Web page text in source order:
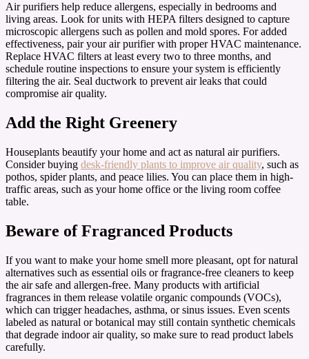
Air purifiers help reduce allergens, especially in bedrooms and
living areas. Look for units with HEPA filters designed to capture
microscopic allergens such as pollen and mold spores. For added
effectiveness, pair your air purifier with proper HVAC maintenance.
Replace HVAC filters at least every two to three months, and
schedule routine inspections to ensure your system is efficiently
filtering the air. Seal ductwork to prevent air leaks that could
compromise air quality.
Add the Right Greenery
Houseplants beautify your home and act as natural air purifiers.
Consider buying desk-friendly plants to improve air quality, such as
pothos, spider plants, and peace lilies. You can place them in high-
traffic areas, such as your home office or the living room coffee
table.
Beware of Fragranced Products
If you want to make your home smell more pleasant, opt for natural
alternatives such as essential oils or fragrance-free cleaners to keep
the air safe and allergen-free. Many products with artificial
fragrances in them release volatile organic compounds (VOCs),
which can trigger headaches, asthma, or sinus issues. Even scents
labeled as natural or botanical may still contain synthetic chemicals
that degrade indoor air quality, so make sure to read product labels
carefully.